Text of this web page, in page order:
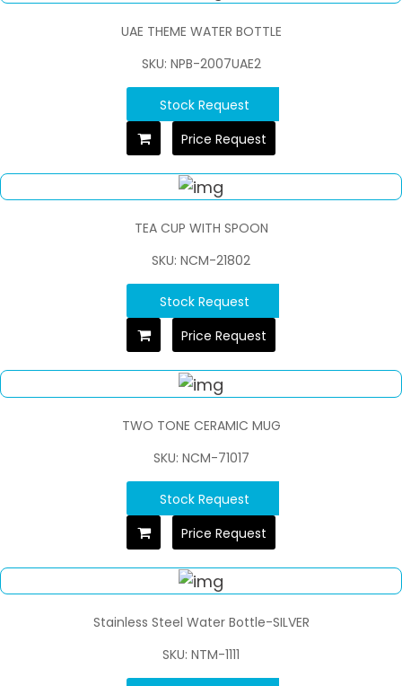
UAE THEME WATER BOTTLE
SKU: NPB-2007UAE2
Stock Request
Price Request
TEA CUP WITH SPOON
SKU: NCM-21802
Stock Request
Price Request
TWO TONE CERAMIC MUG
SKU: NCM-71017
Stock Request
Price Request
Stainless Steel Water Bottle-SILVER
SKU: NTM-1111